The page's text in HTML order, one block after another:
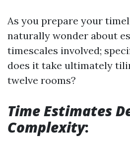
As you prepare your
naturally wonder about
timescales involved;
does it take ultimately
twelve rooms?
Time Estimates
Complexity: